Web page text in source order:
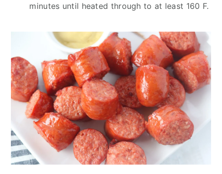
minutes until heated through to at least 160 F.